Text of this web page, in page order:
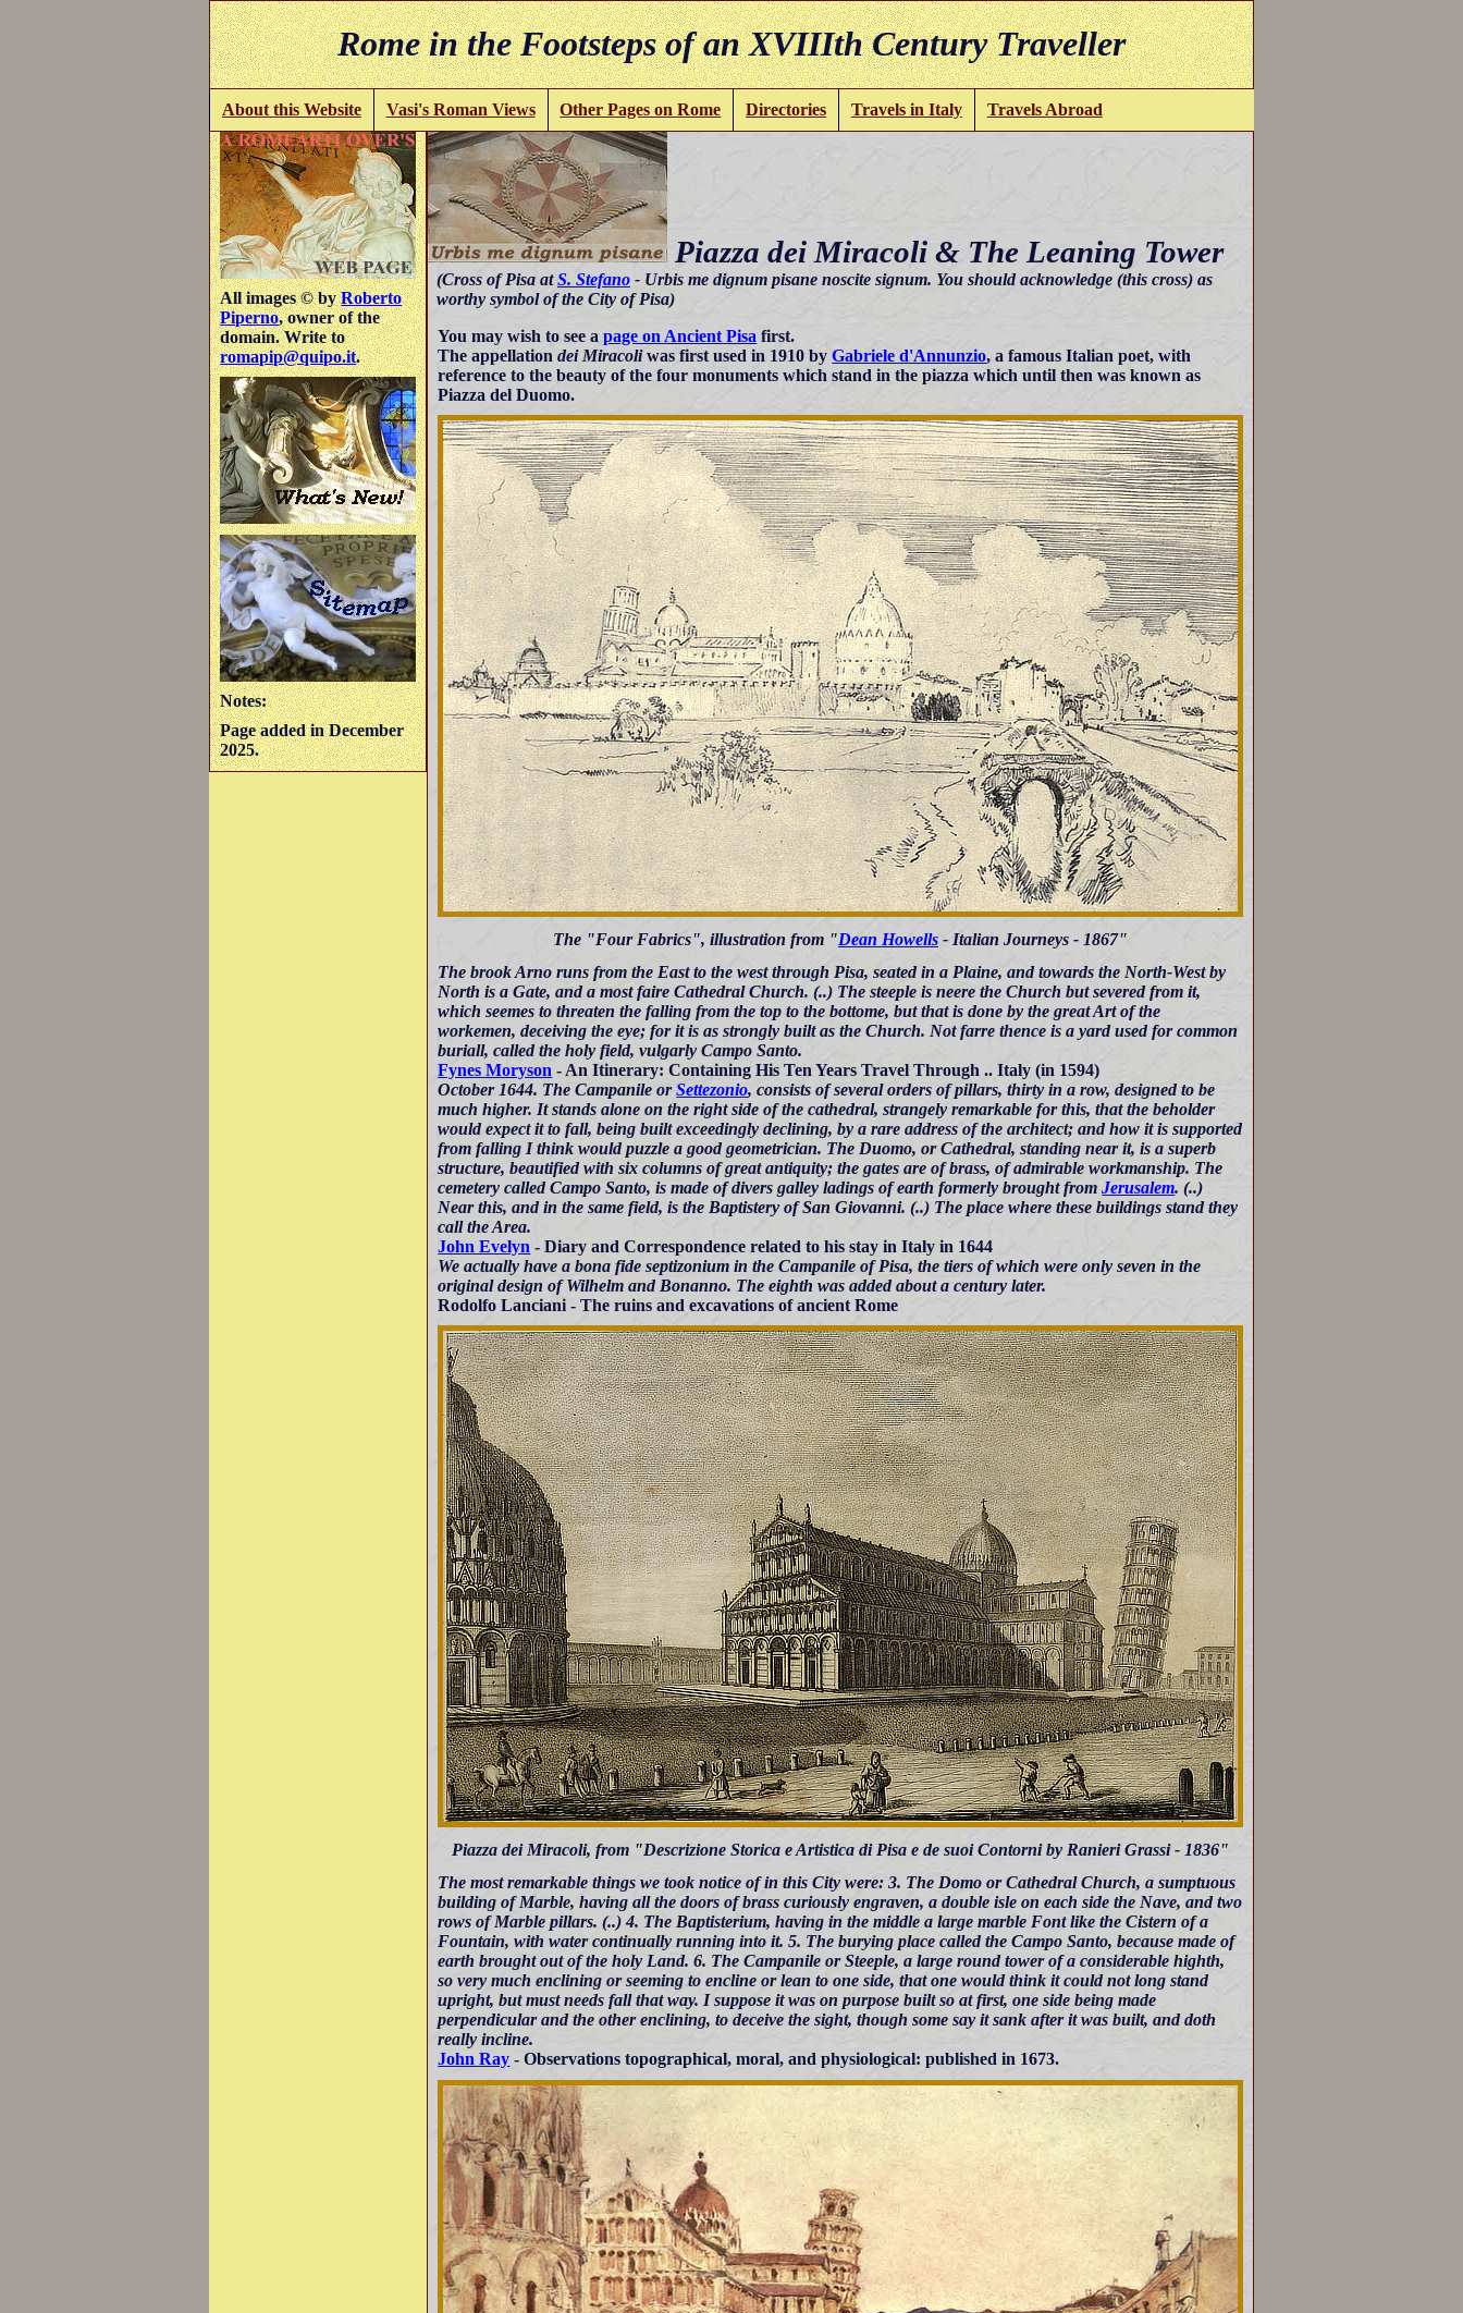
Rome in the Footsteps of an XVIIIth Century Traveller
About this Website Vasi's Roman Views Other Pages on Rome Directories Travels in Italy Travels Abroad
All images © byRoberto
Piperno, owner of the
domain. Write to
romapip@quipo.it.
Notes:
Page added in December
2025.
Piazza dei Miracoli & The Leaning Tower
(Cross of Pisa atS. Stefano - Urbis me dignum pisane noscite signum. You should acknowledge (this cross) as
worthy symbol of the City of Pisa)
You may wish to see apage on Ancient Pisa first.
The appellationdei Miracoliwas first used in 1910 byGabriele d'Annunzio, a famous Italian poet, with
reference to the beauty of the four monuments which stand in the piazza which until then was known as
Piazza del Duomo.
The "Four Fabrics", illustration from "Dean Howells - Italian Journeys - 1867"
The brook Arno runs from the East to the west through Pisa, seated in a Plaine, and towards the North-West by
North is a Gate, and a most faire Cathedral Church. (..) The steeple is neere the Church but severed from it,
which seemes to threaten the falling from the top to the bottome, but that is done by the great Art of the
workemen, deceiving the eye; for it is as strongly built as the Church. Not farre thence is a yard used for common
buriall, called the holy field, vulgarly Campo Santo.
Fynes Moryson - An Itinerary: Containing His Ten Years Travel Through .. Italy (in 1594)
October 1644. The Campanile orSettezonio, consists of several orders of pillars, thirty in a row, designed to be
much higher. It stands alone on the right side of the cathedral, strangely remarkable for this, that the beholder
would expect it to fall, being built exceedingly declining, by a rare address of the architect; and how it is supported
from falling I think would puzzle a good geometrician. The Duomo, or Cathedral, standing near it, is a superb
structure, beautified with six columns of great antiquity; the gates are of brass, of admirable workmanship. The
cemetery called Campo Santo, is made of divers galley ladings of earth formerly brought fromJerusalem. (..)
Near this, and in the same field, is the Baptistery of San Giovanni. (..) The place where these buildings stand they
call the Area.
John Evelyn - Diary and Correspondence related to his stay in Italy in 1644
We actually have a bona fide septizonium in the Campanile of Pisa, the tiers of which were only seven in the
original design of Wilhelm and Bonanno. The eighth was added about a century later.
Rodolfo Lanciani - The ruins and excavations of ancient Rome
Piazza dei Miracoli, from "Descrizione Storica e Artistica di Pisa e de suoi Contorni by Ranieri Grassi - 1836"
The most remarkable things we took notice of in this City were: 3. The Domo or Cathedral Church, a sumptuous
building of Marble, having all the doors of brass curiously engraven, a double isle on each side the Nave, and two
rows of Marble pillars. (..) 4. The Baptisterium, having in the middle a large marble Font like the Cistern of a
Fountain, with water continually running into it. 5. The burying place called the Campo Santo, because made of
earth brought out of the holy Land. 6. The Campanile or Steeple, a large round tower of a considerable highth,
so very much enclining or seeming to encline or lean to one side, that one would think it could not long stand
upright, but must needs fall that way. I suppose it was on purpose built so at first, one side being made
perpendicular and the other enclining, to deceive the sight, though some say it sank after it was built, and doth
really incline.
John Ray - Observations topographical, moral, and physiological: published in 1673.